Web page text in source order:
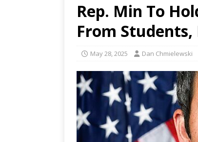
Rep. Min To
From
May 28, 2025 Dan Chmielewski